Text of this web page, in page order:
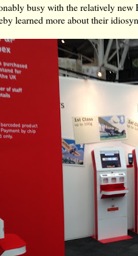
busy with the relatively
learned more about their